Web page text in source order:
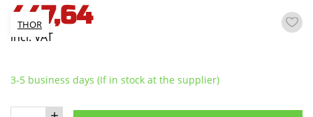
THOR
447,64
incl. VAT
3-5 business days (If in stock at the supplier)